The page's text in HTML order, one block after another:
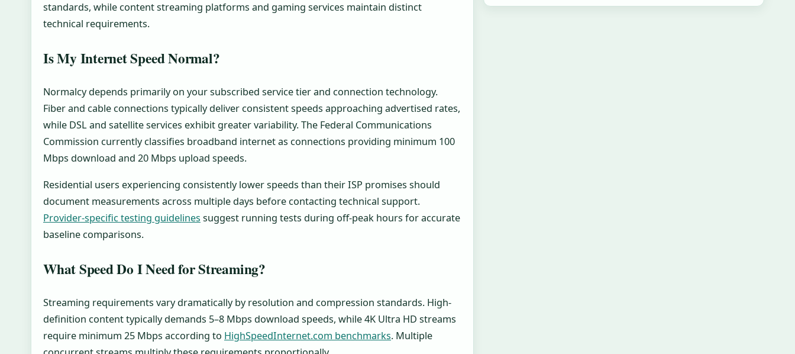
standards, while content streaming platforms and gaming services maintain distinct
technical requirements.
Is My Internet Speed Normal?
Normalcy depends primarily on your subscribed service tier and connection technology.
Fiber and cable connections typically deliver consistent speeds approaching advertised rates,
while DSL and satellite services exhibit greater variability. The Federal Communications
Commission currently classifies broadband internet as connections providing minimum 100
Mbps download and 20 Mbps upload speeds.
Residential users experiencing consistently lower speeds than their ISP promises should
document measurements across multiple days before contacting technical support.
Provider-specific testing guidelines suggest running tests during off-peak hours for accurate
baseline comparisons.
What Speed Do I Need for Streaming?
Streaming requirements vary dramatically by resolution and compression standards. High-
definition content typically demands 5–8 Mbps download speeds, while 4K Ultra HD streams
require minimum 25 Mbps according to HighSpeedInternet.com benchmarks. Multiple